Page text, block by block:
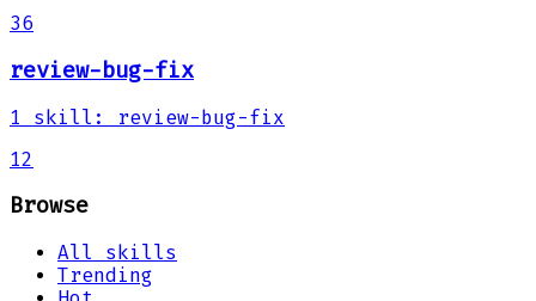
36
review-bug-fix
1 skill :
review-bug-fix
12
Browse
All skills
Trending